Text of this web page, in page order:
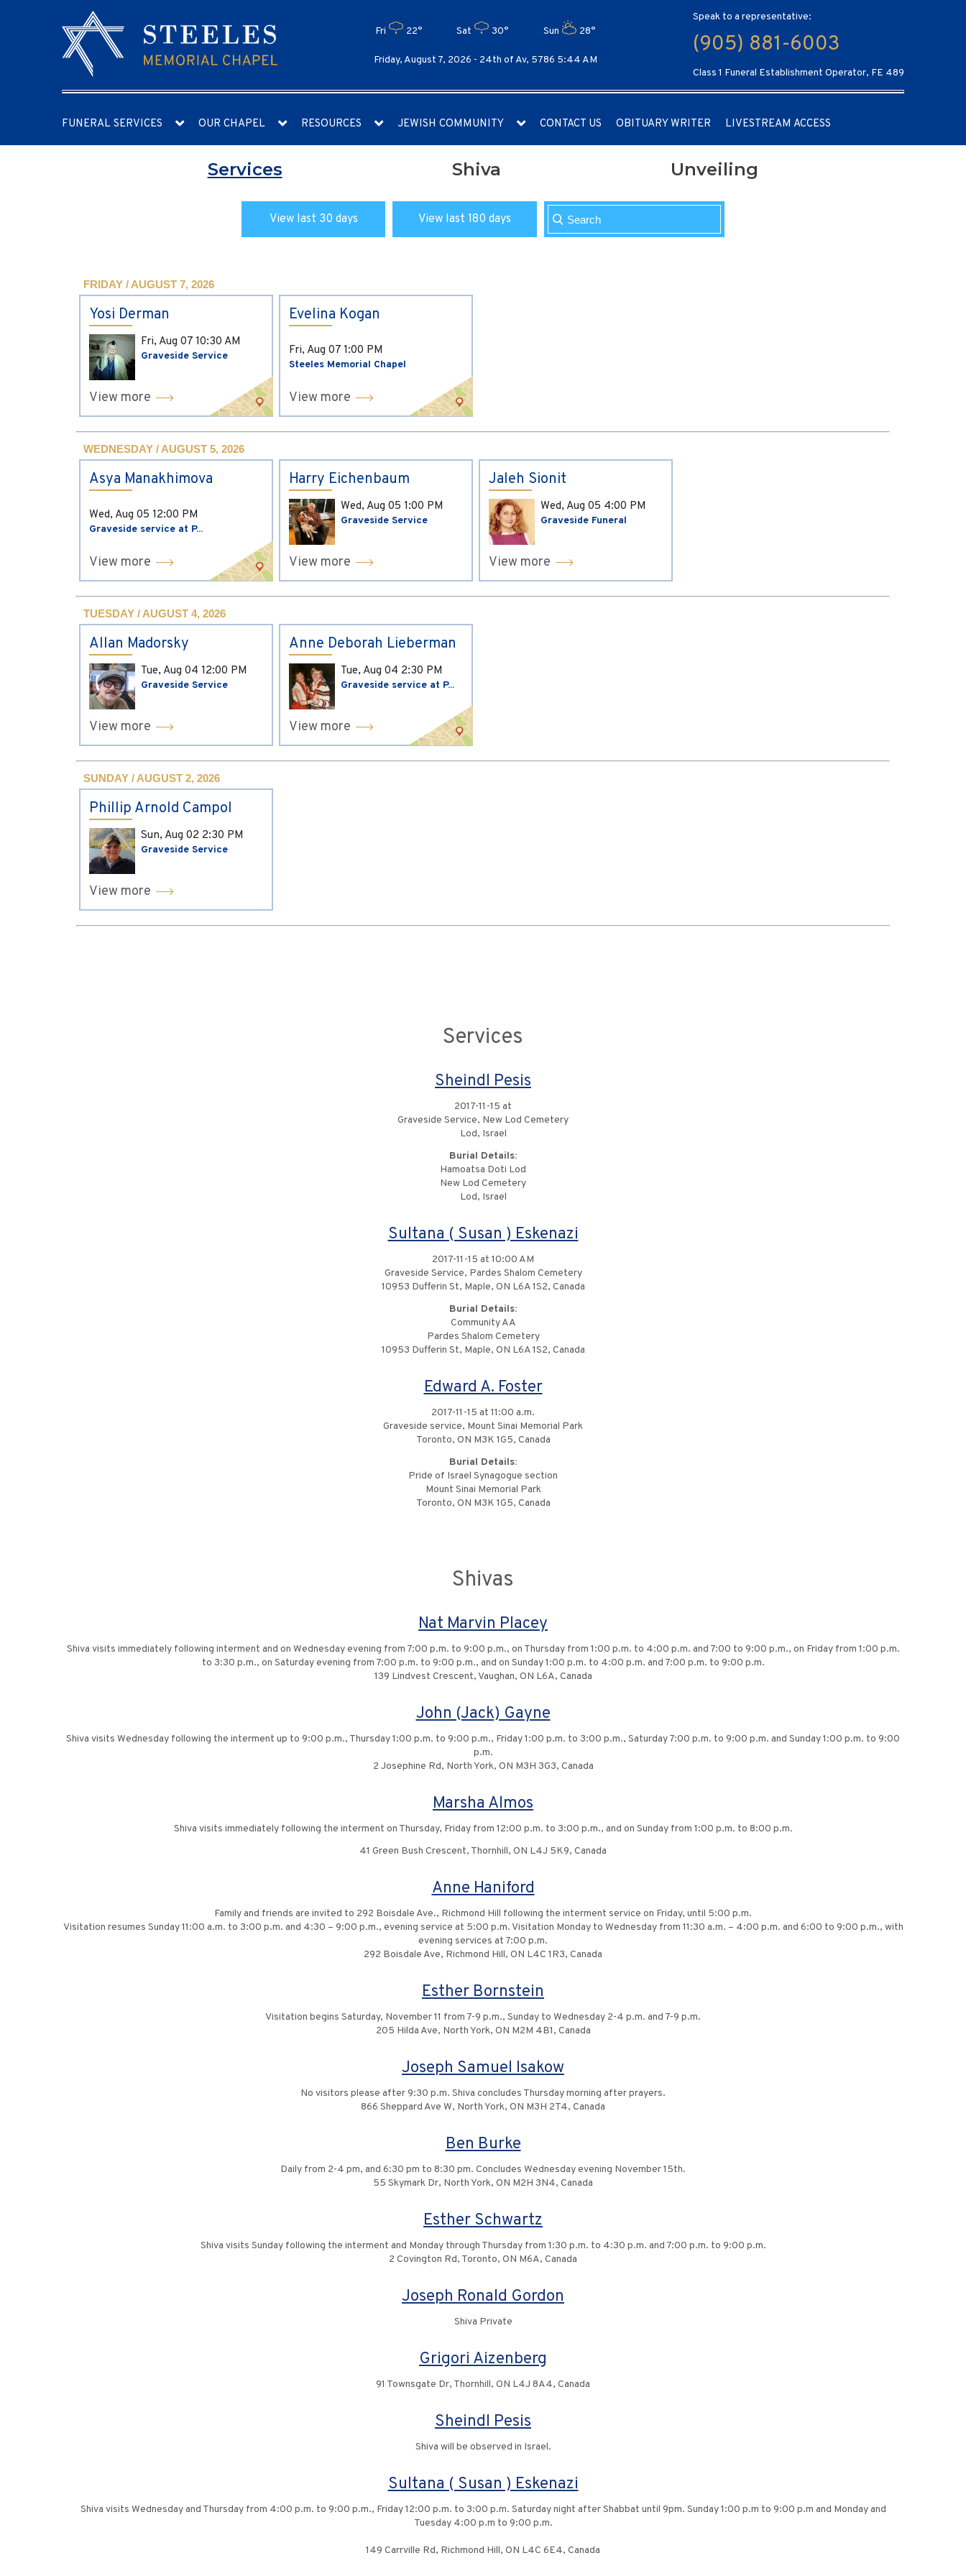
Fri 22° Sat 30° Sun 28°
Friday, August 7, 2026 - 24th of Av, 5786 5:44 AM
Speak to a representative:
(905) 881-6003
Class 1 Funeral Establishment Operator, FE 489
FUNERAL SERVICES OUR CHAPEL RESOURCES JEWISH COMMUNITY CONTACT US OBITUARY WRITER LIVESTREAM ACCESS
Services Shiva Unveiling
View last 30 days View last 180 days
FRIDAY / AUGUST 7, 2026
Yosi Derman
Fri, Aug 07 10:30 AM
Graveside Service
View more
Evelina Kogan
Fri, Aug 07 1:00 PM
Steeles Memorial Chapel
View more
WEDNESDAY / AUGUST 5, 2026
Asya Manakhimova
Wed, Aug 05 12:00 PM
Graveside service at P...
View more
Harry Eichenbaum
Wed, Aug 05 1:00 PM
Graveside Service
View more
Jaleh Sionit
Wed, Aug 05 4:00 PM
Graveside Funeral
View more
TUESDAY / AUGUST 4, 2026
Allan Madorsky
Tue, Aug 04 12:00 PM
Graveside Service
View more
Anne Deborah Lieberman
Tue, Aug 04 2:30 PM
Graveside service at P...
View more
SUNDAY / AUGUST 2, 2026
Phillip Arnold Campol
Sun, Aug 02 2:30 PM
Graveside Service
View more
Services
Sheindl Pesis
2017-11-15 at
Graveside Service, New Lod Cemetery
Lod, Israel
Burial Details:
Hamoatsa Doti Lod
New Lod Cemetery
Lod, Israel
Sultana ( Susan ) Eskenazi
2017-11-15 at 10:00 AM
Graveside Service, Pardes Shalom Cemetery
10953 Dufferin St, Maple, ON L6A 1S2, Canada
Burial Details:
Community AA
Pardes Shalom Cemetery
10953 Dufferin St, Maple, ON L6A 1S2, Canada
Edward A. Foster
2017-11-15 at 11:00 a.m.
Graveside service, Mount Sinai Memorial Park
Toronto, ON M3K 1G5, Canada
Burial Details:
Pride of Israel Synagogue section
Mount Sinai Memorial Park
Toronto, ON M3K 1G5, Canada
Shivas
Nat Marvin Placey
Shiva visits immediately following interment and on Wednesday evening from 7:00 p.m. to 9:00 p.m., on Thursday from 1:00 p.m. to 4:00 p.m. and 7:00 to 9:00 p.m., on Friday from 1:00 p.m.
to 3:30 p.m., on Saturday evening from 7:00 p.m. to 9:00 p.m., and on Sunday 1:00 p.m. to 4:00 p.m. and 7:00 p.m. to 9:00 p.m.
139 Lindvest Crescent, Vaughan, ON L6A, Canada
John (Jack) Gayne
Shiva visits Wednesday following the interment up to 9:00 p.m., Thursday 1:00 p.m. to 9:00 p.m., Friday 1:00 p.m. to 3:00 p.m., Saturday 7:00 p.m. to 9:00 p.m. and Sunday 1:00 p.m. to 9:00
p.m.
2 Josephine Rd, North York, ON M3H 3G3, Canada
Marsha Almos
Shiva visits immediately following the interment on Thursday, Friday from 12:00 p.m. to 3:00 p.m., and on Sunday from 1:00 p.m. to 8:00 p.m.
41 Green Bush Crescent, Thornhill, ON L4J 5K9, Canada
Anne Haniford
Family and friends are invited to 292 Boisdale Ave., Richmond Hill following the interment service on Friday, until 5:00 p.m.
Visitation resumes Sunday 11:00 a.m. to 3:00 p.m. and 4:30 – 9:00 p.m., evening service at 5:00 p.m. Visitation Monday to Wednesday from 11:30 a.m. – 4:00 p.m. and 6:00 to 9:00 p.m., with
evening services at 7:00 p.m.
292 Boisdale Ave, Richmond Hill, ON L4C 1R3, Canada
Esther Bornstein
Visitation begins Saturday, November 11 from 7-9 p.m., Sunday to Wednesday 2-4 p.m. and 7-9 p.m.
205 Hilda Ave, North York, ON M2M 4B1, Canada
Joseph Samuel Isakow
No visitors please after 9:30 p.m. Shiva concludes Thursday morning after prayers.
866 Sheppard Ave W, North York, ON M3H 2T4, Canada
Ben Burke
Daily from 2-4 pm, and 6:30 pm to 8:30 pm. Concludes Wednesday evening November 15th.
55 Skymark Dr, North York, ON M2H 3N4, Canada
Esther Schwartz
Shiva visits Sunday following the interment and Monday through Thursday from 1:30 p.m. to 4:30 p.m. and 7:00 p.m. to 9:00 p.m.
2 Covington Rd, Toronto, ON M6A, Canada
Joseph Ronald Gordon
Shiva Private
Grigori Aizenberg
91 Townsgate Dr, Thornhill, ON L4J 8A4, Canada
Sheindl Pesis
Shiva will be observed in Israel.
Sultana ( Susan ) Eskenazi
Shiva visits Wednesday and Thursday from 4:00 p.m. to 9:00 p.m., Friday 12:00 p.m. to 3:00 p.m. Saturday night after Shabbat until 9pm. Sunday 1:00 p.m to 9:00 p.m and Monday and
Tuesday 4:00 p.m to 9:00 p.m.
149 Carrville Rd, Richmond Hill, ON L4C 6E4, Canada